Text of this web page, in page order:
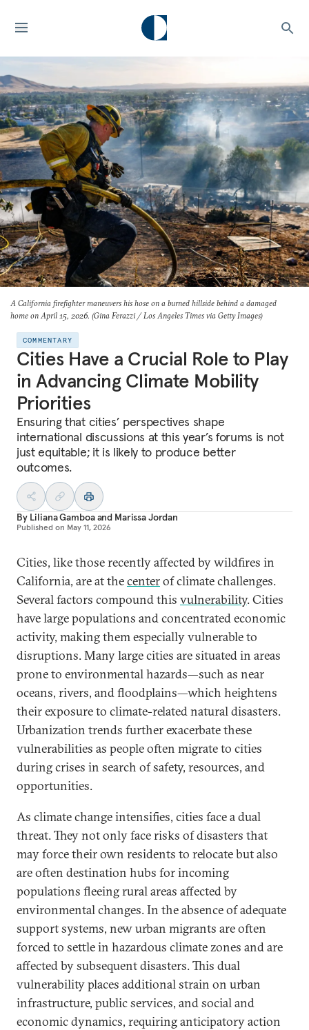
A California firefighter maneuvers his hose on a burned hillside behind a damaged
home on April 15, 2026. (Gina Ferazzi / Los Angeles Times via Getty Images)
COMMENTARY
Cities Have a Crucial Role to Play
in Advancing Climate Mobility
Priorities
Ensuring that cities’ perspectives shape
international discussions at this year’s forums is not
just equitable; it is likely to produce better
outcomes.
By Liliana Gamboaand Marissa Jordan
Published on May 11, 2026
Cities, like those recently affected by wildfires in
California, are at thecenterof climate challenges.
Several factors compound this vulnerability. Cities
have large populations and concentrated economic
activity, making them especially vulnerable to
disruptions. Many large cities are situated in areas
prone to environmental hazards—such as near
oceans, rivers, and floodplains—which heightens
their exposure to climate-related natural disasters.
Urbanization trends further exacerbate these
vulnerabilities as people often migrate to cities
during crises in search of safety, resources, and
opportunities.
As climate change intensifies, cities face a dual
threat. They not only face risks of disasters that
may force their own residents to relocate but also
are often destination hubs for incoming
populations fleeing rural areas affected by
environmental changes. In the absence of adequate
support systems, new urban migrants are often
forced to settle in hazardous climate zones and are
affected by subsequent disasters. This dual
vulnerability places additional strain on urban
infrastructure, public services, and social and
economic dynamics, requiring anticipatory action